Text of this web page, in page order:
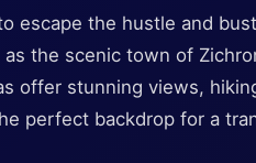
escape the hustle and
the scenic town of
offer stunning views,
perfect backdrop for a